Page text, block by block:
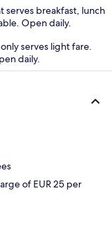
serves breakfast, lunch
Open daily.
serves light fare.
daily.
of EUR 25 per